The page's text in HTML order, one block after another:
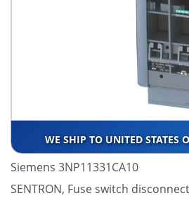
WE SHIP TO UNITED STATES
Siemens 3NP11331CA10
SENTRON, Fuse switch